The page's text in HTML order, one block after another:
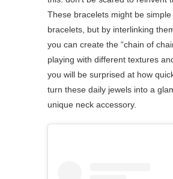
These bracelets might be simple
bracelets, but by interlinking
you can create the “chain of
playing with different textures
you will be surprised at how
turn these daily jewels into a
unique neck accessory.